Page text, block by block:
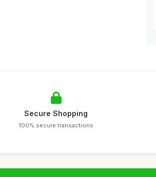
Secure Shopping
100% secure transactions